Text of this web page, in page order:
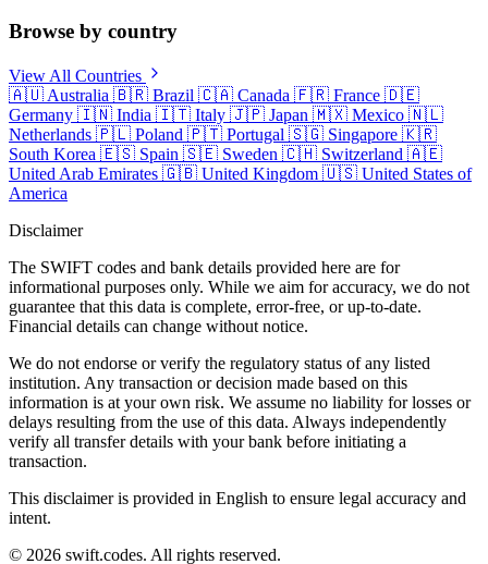
Browse by country
View All Countries
🇦🇺 Australia 🇧🇷 Brazil 🇨🇦 Canada 🇫🇷 France 🇩🇪
Germany 🇮🇳 India 🇮🇹 Italy 🇯🇵 Japan 🇲🇽 Mexico 🇳🇱
Netherlands 🇵🇱 Poland 🇵🇹 Portugal 🇸🇬 Singapore 🇰🇷
South Korea 🇪🇸 Spain 🇸🇪 Sweden 🇨🇭 Switzerland 🇦🇪
United Arab Emirates 🇬🇧 United Kingdom 🇺🇸 United States of
America
Disclaimer
The SWIFT codes and bank details provided here are for
informational purposes only. While we aim for accuracy, we do not
guarantee that this data is complete, error-free, or up-to-date.
Financial details can change without notice.
We do not endorse or verify the regulatory status of any listed
institution. Any transaction or decision made based on this
information is at your own risk. We assume no liability for losses or
delays resulting from the use of this data. Always independently
verify all transfer details with your bank before initiating a
transaction.
This disclaimer is provided in English to ensure legal accuracy and
intent.
© 2026 swift.codes. All rights reserved.